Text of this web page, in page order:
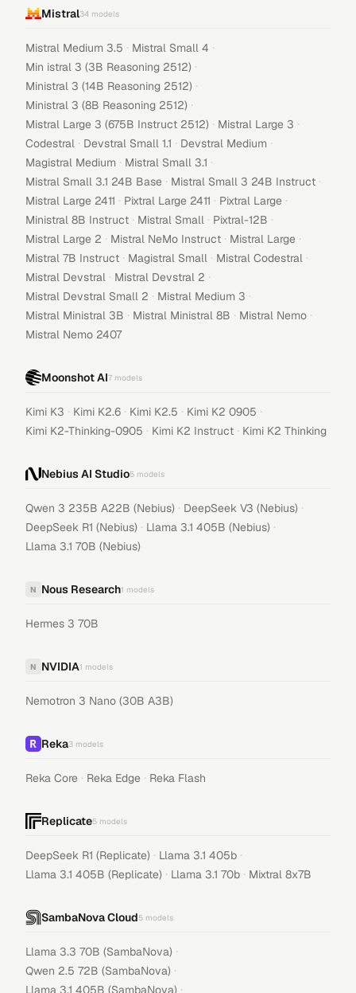
Mistral34 models
Mistral Medium 3.5 · Mistral Small 4 ·
Min istral 3 (3B Reasoning 2512) ·
Ministral 3 (14B Reasoning 2512) ·
Ministral 3 (8B Reasoning 2512) ·
Mistral Large 3 (675B Instruct 2512) · Mistral Large 3 ·
Codestral · Devstral Small 1.1 · Devstral Medium ·
Magistral Medium · Mistral Small 3.1 ·
Mistral Small 3.1 24B Base · Mistral Small 3 24B Instruct ·
Mistral Large 2411 · Pixtral Large 2411 · Pixtral Large ·
Ministral 8B Instruct · Mistral Small · Pixtral-12B ·
Mistral Large 2 · Mistral NeMo Instruct · Mistral Large ·
Mistral 7B Instruct · Magistral Small · Mistral Codestral ·
Mistral Devstral · Mistral Devstral 2 ·
Mistral Devstral Small 2 · Mistral Medium 3 ·
Mistral Ministral 3B · Mistral Ministral 8B · Mistral Nemo ·
Mistral Nemo 2407
Moonshot AI7 models
Kimi K3 · Kimi K2.6 · Kimi K2.5 · Kimi K2 0905 ·
Kimi K2-Thinking-0905 · Kimi K2 Instruct · Kimi K2 Thinking
Nebius AI Studio5 models
Qwen 3 235B A22B (Nebius) · DeepSeek V3 (Nebius) ·
DeepSeek R1 (Nebius) · Llama 3.1 405B (Nebius) ·
Llama 3.1 70B (Nebius)
N Nous Research1 models
Hermes 3 70B
N NVIDIA1 models
Nemotron 3 Nano (30B A3B)
Reka3 models
Reka Core · Reka Edge · Reka Flash
Replicate5 models
DeepSeek R1 (Replicate) · Llama 3.1 405b ·
Llama 3.1 405B (Replicate) · Llama 3.1 70b · Mixtral 8x7B
SambaNova Cloud5 models
Llama 3.3 70B (SambaNova) ·
Qwen 2.5 72B (SambaNova) ·
Llama 3.1 405B (SambaNova) ·